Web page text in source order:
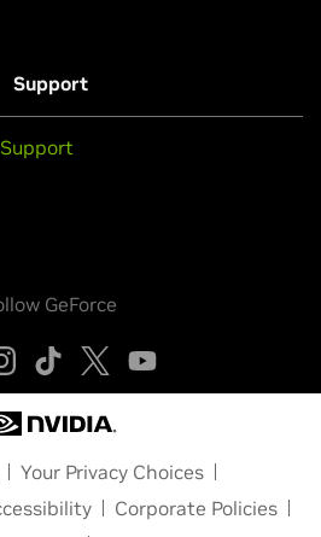
Support
GeForce
Your Privacy Choices
Corporate Policies